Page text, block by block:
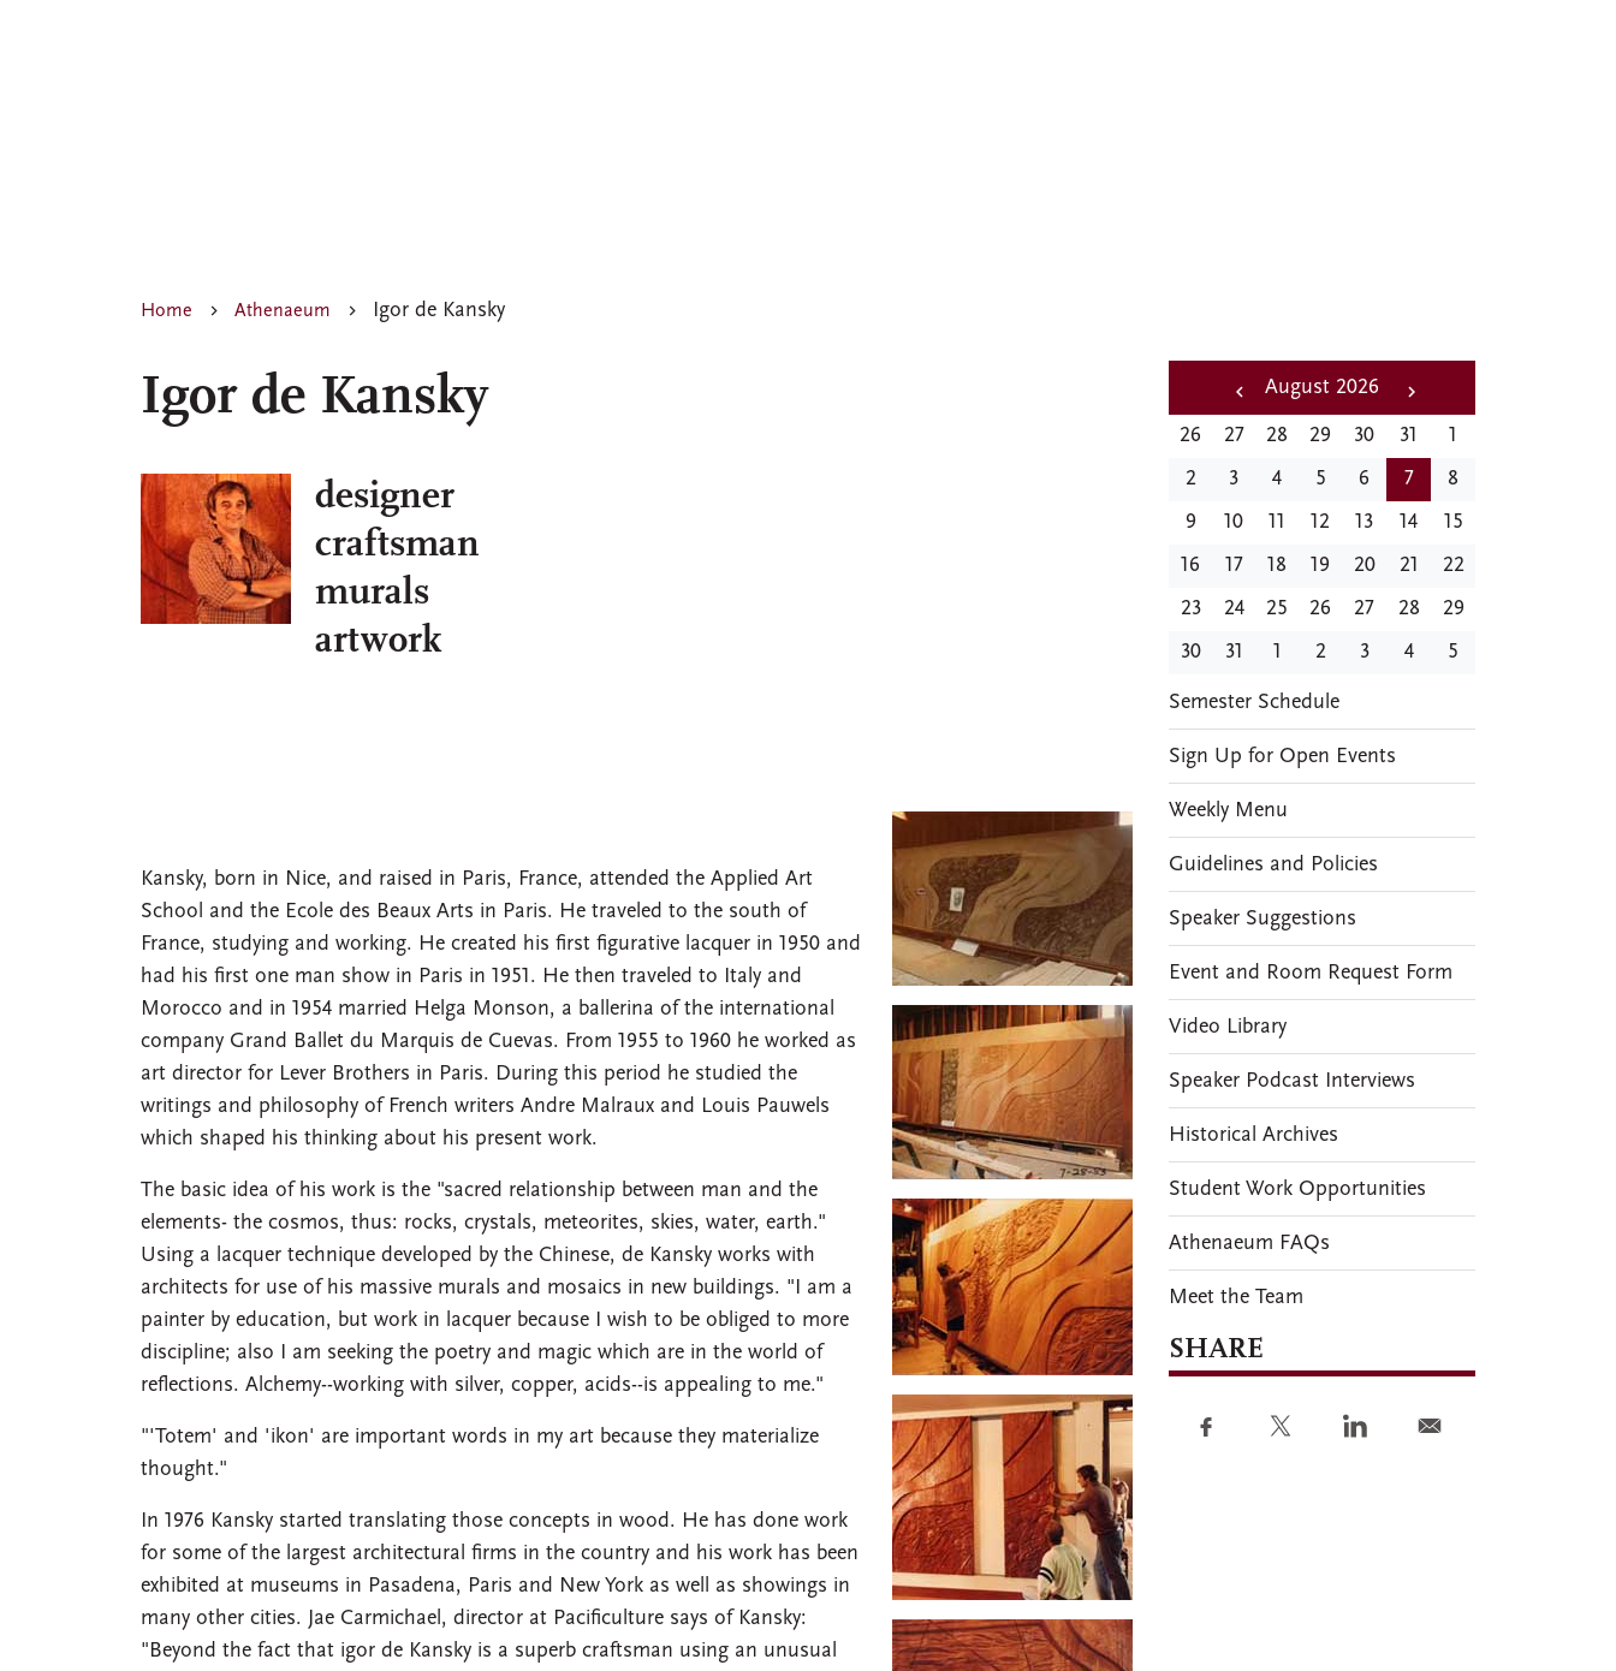
Home Athenaeum Igor de Kansky
Igor de Kansky
designer
craftsman
murals
artwork
Kansky, born in Nice, and raised in Paris, France, attended the Applied Art
School and the Ecole des Beaux Arts in Paris. He traveled to the south of
France, studying and working. He created his first figurative lacquer in 1950 and
had his first one man show in Paris in 1951. He then traveled to Italy and
Morocco and in 1954 married Helga Monson, a ballerina of the international
company Grand Ballet du Marquis de Cuevas. From 1955 to 1960 he worked as
art director for Lever Brothers in Paris. During this period he studied the
writings and philosophy of French writers Andre Malraux and Louis Pauwels
which shaped his thinking about his present work.
The basic idea of his work is the "sacred relationship between man and the
elements- the cosmos, thus: rocks, crystals, meteorites, skies, water, earth."
Using a lacquer technique developed by the Chinese, de Kansky works with
architects for use of his massive murals and mosaics in new buildings. "I am a
painter by education, but work in lacquer because I wish to be obliged to more
discipline; also I am seeking the poetry and magic which are in the world of
reflections. Alchemy--working with silver, copper, acids--is appealing to me."
"'Totem' and 'ikon' are important words in my art because they materialize
thought."
In 1976 Kansky started translating those concepts in wood. He has done work
for some of the largest architectural firms in the country and his work has been
exhibited at museums in Pasadena, Paris and New York as well as showings in
many other cities. Jae Carmichael, director at Pacificulture says of Kansky:
"Beyond the fact that igor de Kansky is a superb craftsman using an unusual
‹‹
August 2026
Next
››
26 27 28 29 30 31
1
2
3 4 5 6 7
8
9
10 11 12 13 14
15
16
17 18 19 20 21
22
23
24 25 26 27 28
29
30
31 1 2 3 4 5
EVENTS
Semester Schedule
Sign Up for Open Events
Weekly Menu
Guidelines and Policies
Speaker Suggestions
Event and Room Request Form
Video Library
Speaker Podcast Interviews
Historical Archives
Student Work Opportunities
Athenaeum FAQs
Meet the Team
SHARE